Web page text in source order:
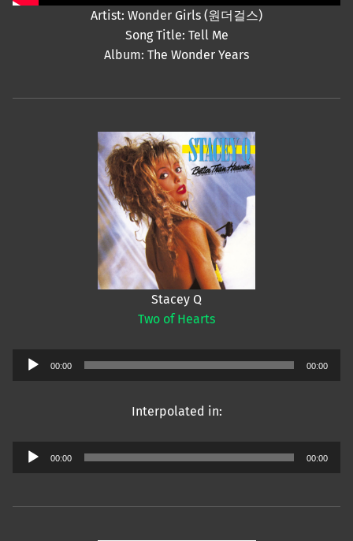
Artist: Wonder Girls (원더걸스)
Song Title: Tell Me
Album: The Wonder Years
Stacey Q
Two of Hearts
Audio
00:00 00:00
Interpolated in:
Audio
00:00 00:00